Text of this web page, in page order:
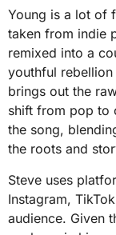
Young is a lot of
taken from indie
remixed into a
youthful
brings out the
shift from pop to
the song,
the roots and
Steve uses
Instagram,
audience. Given